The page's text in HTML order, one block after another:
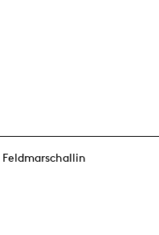
Feldmarschallin